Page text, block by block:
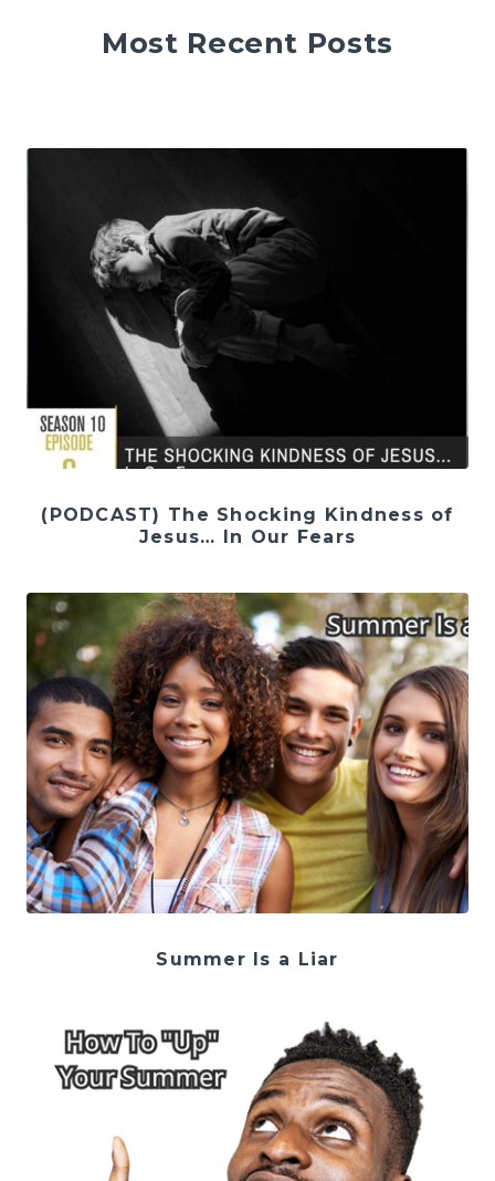
Most Recent Posts
(PODCAST) The Shocking Kindness of
Jesus… In Our Fears
Summer Is a Liar